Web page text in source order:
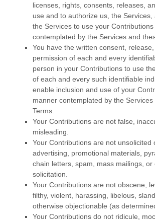
licenses, rights, consents, releases,
use and to authorize us, the
the Services to use your
contemplated by the Services and
You have the written consent,
permission of each and every
person in your Contributions to use
of each and every such identifiable
enable inclusion and use of your
manner contemplated by the
Terms.
Your Contributions are not false,
misleading.
Your Contributions are not unsolicited
advertising, promotional materials,
chain letters, spam, mass mailings, or
solicitation.
Your Contributions are not obscene,
filthy, violent, harassing, libelous,
otherwise objectionable (as
Your Contributions do not ridicule,